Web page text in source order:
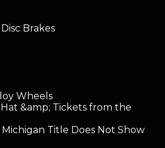
Brakes
Wheels
&amp; Tickets from the
Title Does Not Show